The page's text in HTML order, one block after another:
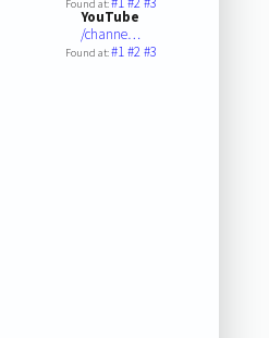
Found at:
YouTube
/channe…
Found at:#1#2#3